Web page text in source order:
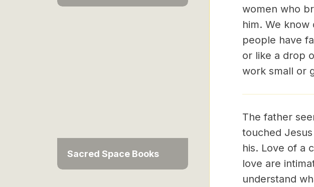
Sacred Space Books
women who
him. We
people have
or like a drop
work small or
The father
touched
his. Love of a
love are
understand